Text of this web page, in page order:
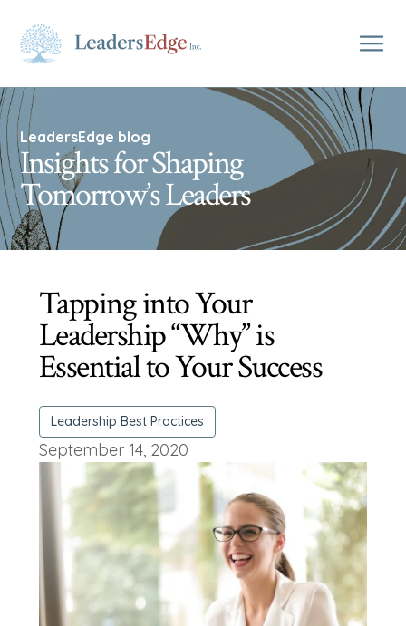
LeadersEdge blog
Insights for Shaping
Tomorrow’s Leaders
Tapping into Your
Leadership “Why” is
Essential to Your Success
Leadership Best Practices
September 14, 2020